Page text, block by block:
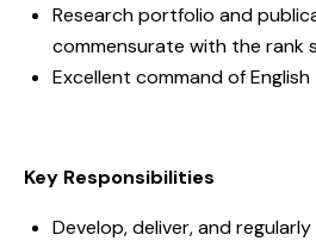
Research portfolio and
commensurate with the rank
Excellent command of English
Key Responsibilities
Develop, deliver, and